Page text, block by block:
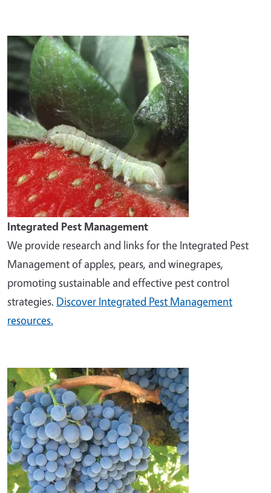
Image
Integrated Pest Management
We provide research and links for the Integrated Pest
Management of apples, pears, and winegrapes,
promoting sustainable and effective pest control
strategies. Discover Integrated Pest Management
resources.
Image